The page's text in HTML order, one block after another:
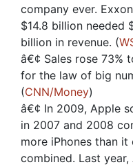
company ever.
$14.8 billion needed
billion in revenue. (
â€¢ Sales rose 73%
for the law of big
(CNN/Money)
â€¢ In 2009, Apple
in 2007 and 2008
more iPhones than
combined. Last